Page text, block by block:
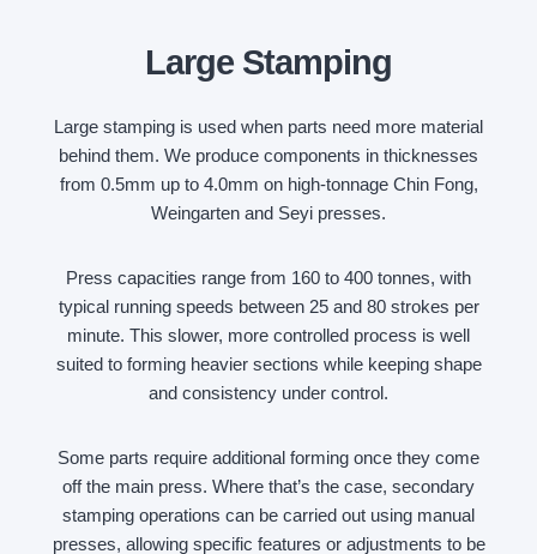
Large Stamping
Large stamping is used when parts need more material
behind them. We produce components in thicknesses
from 0.5mm up to 4.0mm on high-tonnage Chin Fong,
Weingarten and Seyi presses.
Press capacities range from 160 to 400 tonnes, with
typical running speeds between 25 and 80 strokes per
minute. This slower, more controlled process is well
suited to forming heavier sections while keeping shape
and consistency under control.
Some parts require additional forming once they come
off the main press. Where that’s the case, secondary
stamping operations can be carried out using manual
presses, allowing specific features or adjustments to be